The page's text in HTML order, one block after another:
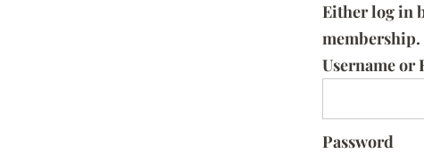
Either log in
membership.
Username or
Password